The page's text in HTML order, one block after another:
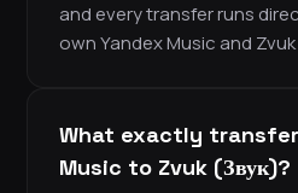
and every transfer runs
own Yandex Music and
What exactly
Music to Zvuk (Звук)?